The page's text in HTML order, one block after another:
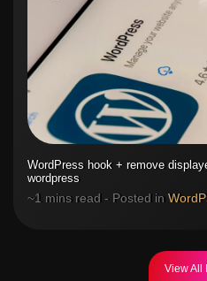
WordPress hook + remove
wordpress
~1 mins read - Posted in
View All